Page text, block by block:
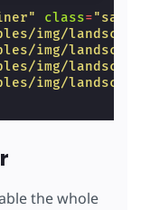
class=
img/
img/
img/
img/
the whole